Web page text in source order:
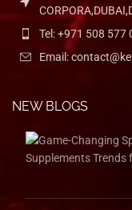
Tel: +971 508 577
Email:
NEW BLOGS